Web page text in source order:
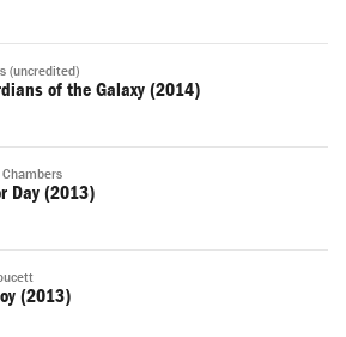
(uncredited)
of the Galaxy (2014)
Chambers
Day (2013)
(2013)